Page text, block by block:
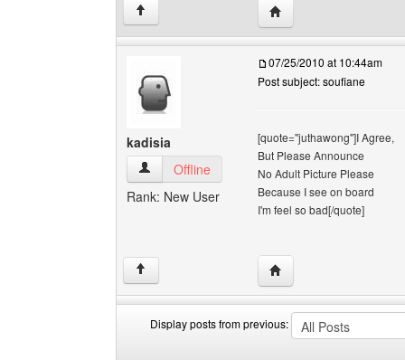
↑ Visit poster's website:
kadisia
kadisia View user's profile
Offline
Rank: New User
07/25/2010 at 10:44am
Post subject: soufiane
[quote="juthawong"]I Agree,
But Please Announce
No Adult Picture Please
Because I see on board
I'm feel so bad[/quote]
↑ Visit poster's website:
Display posts from previous: